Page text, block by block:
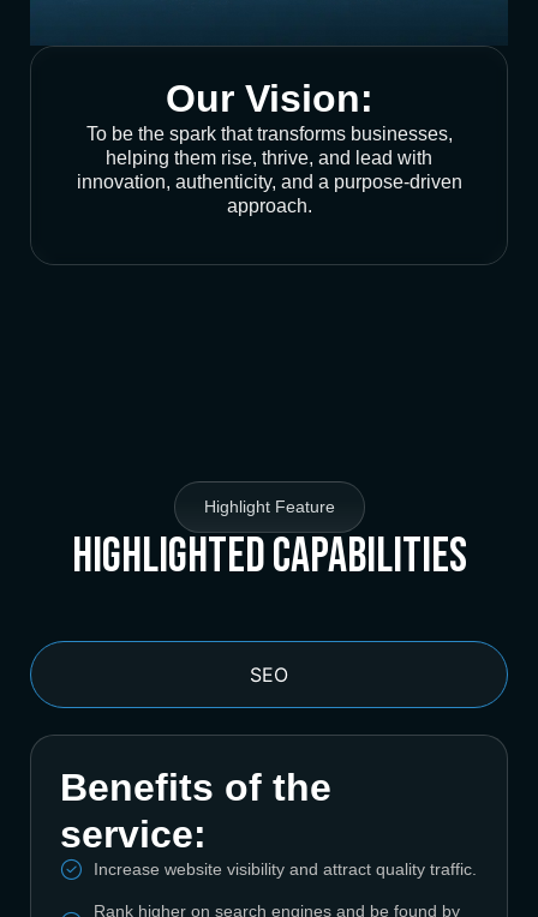
Our Vision:
To be the spark that transforms businesses,
helping them rise, thrive, and lead with
innovation, authenticity, and a purpose-driven
approach.
Highlight Feature
Highlighted Capabilities
SEO
Benefits of the
service:
Increase website visibility and attract quality traffic.
Rank higher on search engines and be found by